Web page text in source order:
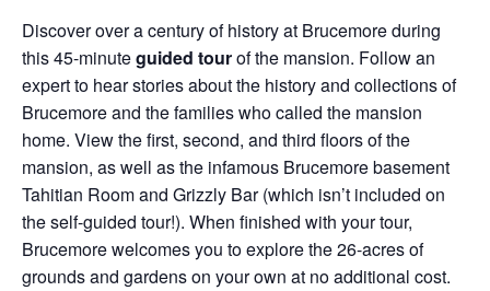
Discover over a century of history at Brucemore during
this 45-minuteguided tourof the mansion. Follow an
expert to hear stories about the history and collections of
Brucemore and the families who called the mansion
home. View the first, second, and third floors of the
mansion, as well as the infamous Brucemore basement
Tahitian Room and Grizzly Bar (which isn’t included on
the self-guided tour!). When finished with your tour,
Brucemore welcomes you to explore the 26-acres of
grounds and gardens on your own at no additional cost.